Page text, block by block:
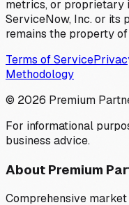
metrics, or proprietary
ServiceNow, Inc. or its
remains the property
Terms of Service
Methodology
© 2026 Premium
For informational
business advice.
About Premium
Comprehensive